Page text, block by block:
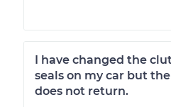
I have changed the
seals on my car but
does not return.